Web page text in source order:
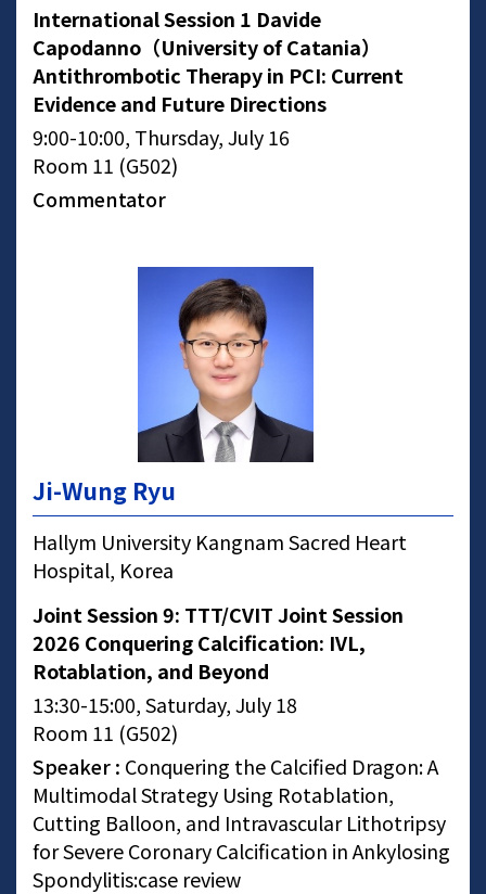
International Session 1 Davide
Capodanno（University of Catania）
Antithrombotic Therapy in PCI: Current
Evidence and Future Directions
9:00-10:00, Thursday, July 16
Room 11 (G502)
Commentator
Ji-Wung Ryu
Hallym University Kangnam Sacred Heart
Hospital, Korea
Joint Session 9: TTT/CVIT Joint Session
2026 Conquering Calcification: IVL,
Rotablation, and Beyond
13:30-15:00, Saturday, July 18
Room 11 (G502)
Speaker : Conquering the Calcified Dragon: A
Multimodal Strategy Using Rotablation,
Cutting Balloon, and Intravascular Lithotripsy
for Severe Coronary Calcification in Ankylosing
Spondylitis:case review